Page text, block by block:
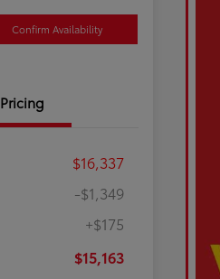
Confirm Availability
Pricing
$16,337
-$1,349
+$175
$15,163